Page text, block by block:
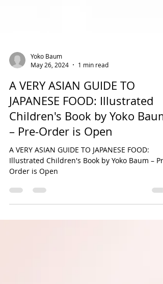
Yoko Baum
May 26, 2024
1 min read
A VERY ASIAN GUIDE TO
JAPANESE FOOD: Illustrated
Children's Book by Yoko Baum
Order is Open